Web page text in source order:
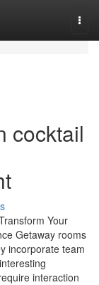
cocktail
Your
Getaway rooms
incorporate team
interaction